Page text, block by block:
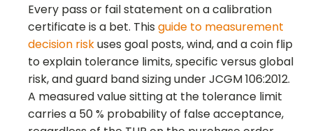
Every pass or fail statement on a calibration
certificate is a bet. This guide to measurement
decision riskuses goal posts, wind, and a coin flip
to explain tolerance limits, specific versus global
risk, and guard band sizing under JCGM 106:2012.
A measured value sitting at the tolerance limit
carries a 50 % probability of false acceptance,